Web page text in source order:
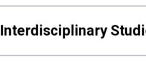
Interdisciplinary